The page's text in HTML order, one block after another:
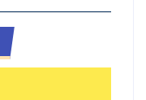
that the project